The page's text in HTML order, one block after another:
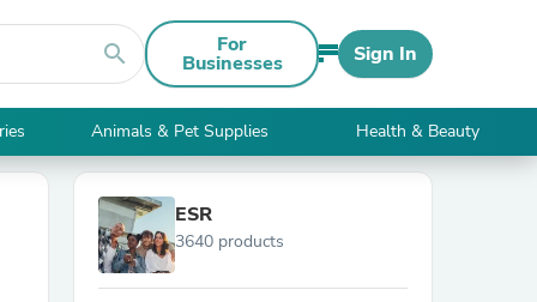
search For
Businesses Sign In
Animals & Pet Supplies Health & Beauty
ESR
3640 products